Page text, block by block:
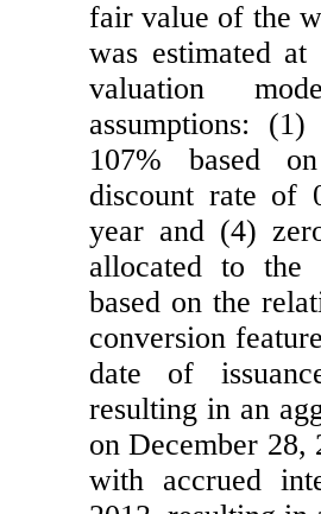
fair value of the
was estimated
valuation
assumptions:
107% based
discount rate of
year and (4)
allocated to the
based on the
conversion
date of
resulting in an
on December
with accrued